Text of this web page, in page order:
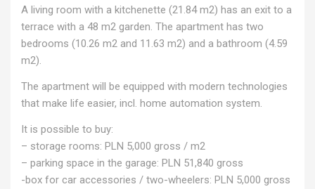
A living room with a kitchenette (21.84 m2) has an exit to a
terrace with a 48 m2 garden. The apartment has two
bedrooms (10.26 m2 and 11.63 m2) and a bathroom (4.59
m2).
The apartment will be equipped with modern technologies
that make life easier, incl. home automation system.
It is possible to buy:
– storage rooms: PLN 5,000 gross / m2
– parking space in the garage: PLN 51,840 gross
-box for car accessories / two-wheelers: PLN 5,000 gross